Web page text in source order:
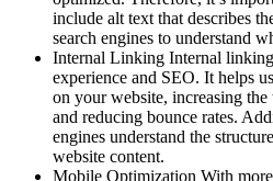
include alt text that describes
search engines to understand
Internal Linking Internal
experience and SEO. It helps
on your website, increasing
and reducing bounce rates.
engines understand the
website content.
Mobile Optimization With more